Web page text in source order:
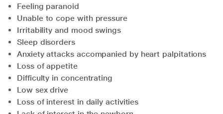
Feeling paranoid
Unable to cope with pressure
Irritability and mood swings
Sleep disorders
Anxiety attacks accompanied by heart palpitations
Loss of appetite
Difficulty in concentrating
Low sex drive
Loss of interest in daily activities